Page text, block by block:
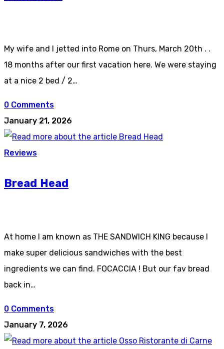
My wife and I jetted into Rome on Thurs, March 20th . .
18 months after our first vacation here. We were staying
at a nice 2 bed / 2…
0 Comments
January 21, 2026
Reviews
Bread Head
At home I am known as THE SANDWICH KING because I
make super delicious sandwiches with the best
ingredients we can find. FOCACCIA ! But our fav bread
back in…
0 Comments
January 7, 2026